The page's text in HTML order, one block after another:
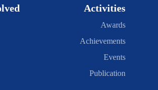
Activities
Awards
Achievements
Events
Publication